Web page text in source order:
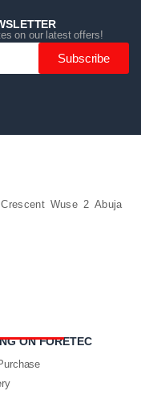
on our latest offers!
Subscribe
Wuse 2 Abuja
ON FORETEC